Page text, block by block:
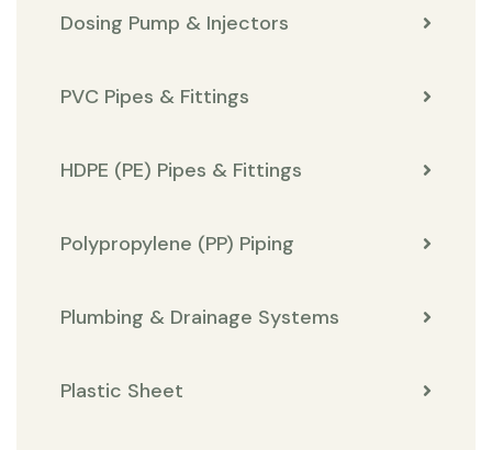
Dosing Pump & Injectors
PVC Pipes & Fittings
HDPE (PE) Pipes & Fittings
Polypropylene (PP) Piping
Plumbing & Drainage Systems
Plastic Sheet